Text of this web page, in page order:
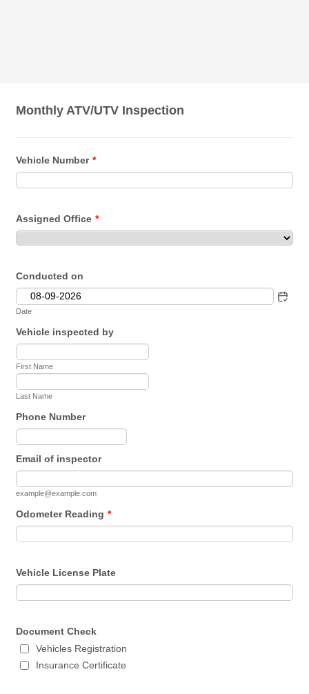
Monthly ATV/UTV Inspection
Vehicle Number *
Assigned Office *
Conducted on
Date
Vehicle inspected by
First Name
Last Name
Phone Number
Email of inspector
example@example.com
Odometer Reading *
Vehicle License Plate
Document Check
Vehicles Registration
Insurance Certificate